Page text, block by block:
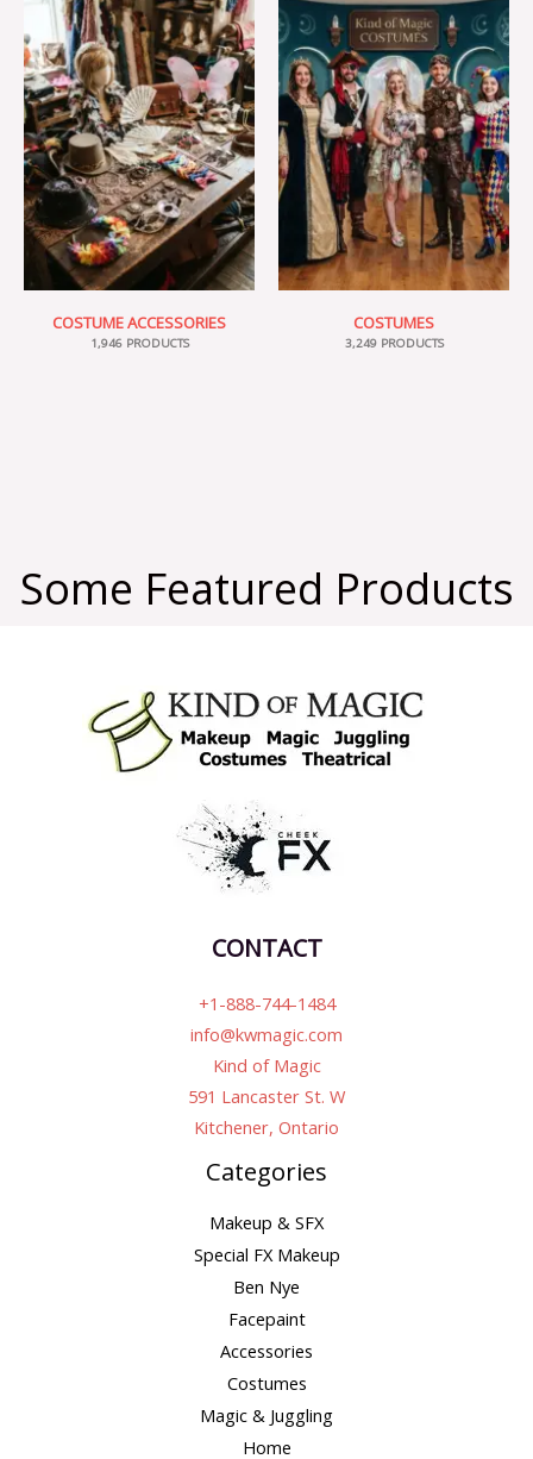
COSTUME ACCESSORIES
1,946 PRODUCTS
COSTUMES
3,249 PRODUCTS
Some Featured Products
CONTACT
+1-888-744-1484
info@kwmagic.com
Kind of Magic
591 Lancaster St. W
Kitchener, Ontario
Categories
Makeup & SFX
Special FX Makeup
Ben Nye
Facepaint
Accessories
Costumes
Magic & Juggling
Home